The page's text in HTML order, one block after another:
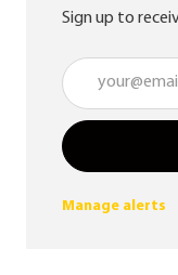
Sign up to
Enter Email
Manage alerts